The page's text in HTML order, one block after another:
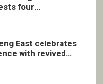
four
East celebrates
with revived